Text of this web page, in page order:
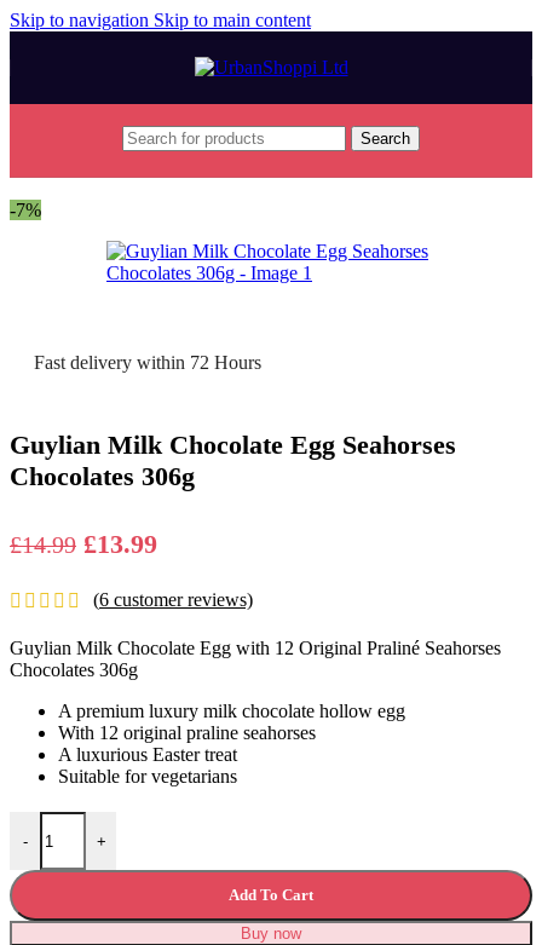
Skip to navigation Skip to main content
Search
-7%
Fast delivery within 72 Hours
Guylian Milk Chocolate Egg Seahorses
Chocolates 306g
£14.99 Original
was:
£14.99.
£13.99Current
is:
£13.99.
(6 customer reviews)
Guylian Milk Chocolate Egg with 12 Original Praliné Seahorses
Chocolates 306g
A premium luxury milk chocolate hollow egg
With 12 original praline seahorses
A luxurious Easter treat
Suitable for vegetarians
-
Guylian Milk Chocolate Egg Seahorses Chocolates 306g quantity
+
Add To Cart
Buy now